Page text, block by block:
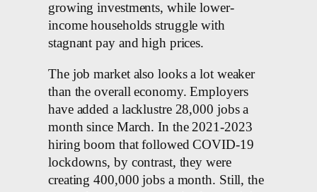
growing investments, while lower-
income households struggle with
stagnant pay and high prices.
The job market also looks a lot weaker
than the overall economy. Employers
have added a lacklustre 28,000 jobs a
month since March. In the 2021-2023
hiring boom that followed COVID-19
lockdowns, by contrast, they were
creating 400,000 jobs a month. Still, the